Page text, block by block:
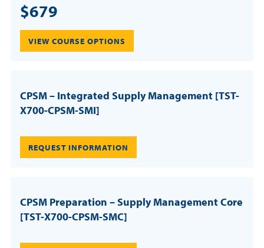
$679
VIEW COURSE OPTIONS
CPSM – Integrated Supply Management [TST-
X700-CPSM-SMI]
REQUEST INFORMATION
CPSM Preparation – Supply Management Core
[TST-X700-CPSM-SMC]